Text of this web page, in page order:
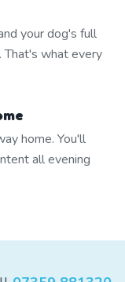
your dog's full
what every
home. You'll
all evening